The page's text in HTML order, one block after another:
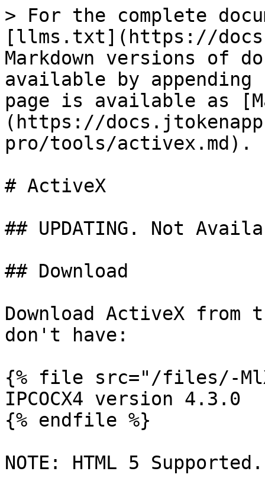
> For the complete
[llms.txt](https://
Markdown versions of
available by
page is available as
(https://
pro/tools/activex.md).
# ActiveX
## UPDATING. Not
## Download
Download ActiveX
don't have:
{% file src="/files/-
IPCOCX4 version 4.3.0
{% endfile %}
NOTE: HTML 5 Supported.